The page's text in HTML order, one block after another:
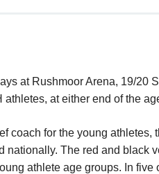
at Rushmoor Arena, 19/20
at either end of the
coach for the young athletes,
The red and black
athlete age groups. In five